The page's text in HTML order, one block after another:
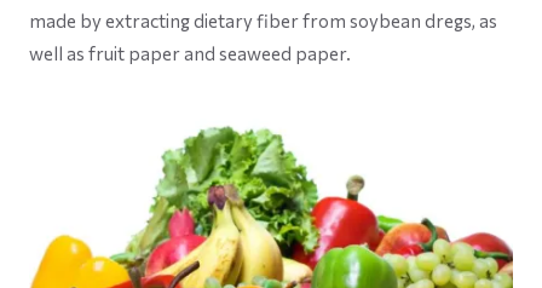
made by extracting dietary fiber from soybean dregs, as
well as fruit paper and seaweed paper.